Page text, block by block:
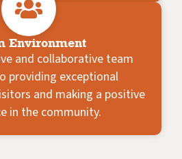
Environment
and collaborative team
providing exceptional
and making a positive
in the community.